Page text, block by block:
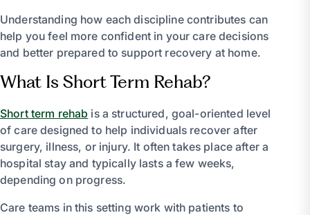
Understanding how each discipline contributes can
help you feel more confident in your care decisions
and better prepared to support recovery at home.
What Is Short Term Rehab?
Short term rehab is a structured, goal-oriented level
of care designed to help individuals recover after
surgery, illness, or injury. It often takes place after a
hospital stay and typically lasts a few weeks,
depending on progress.
Care teams in this setting work with patients to